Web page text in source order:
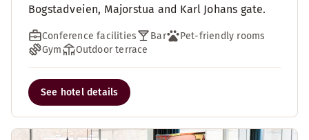
Bogstadveien, Majorstua and Karl Johans gate.
Conference facilities Bar
Pet-friendly rooms
Gym
Outdoor terrace
See hotel details